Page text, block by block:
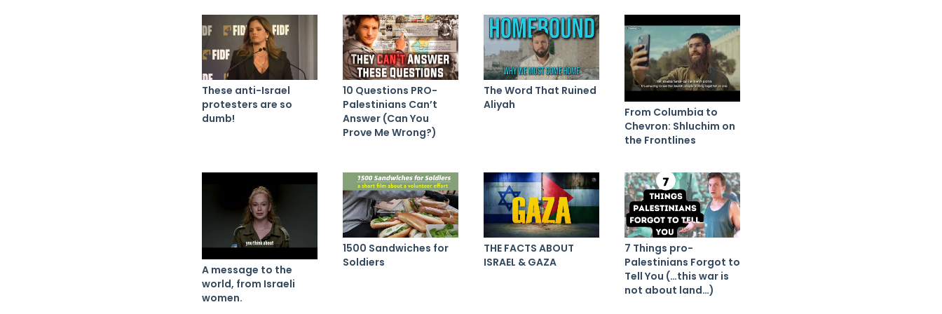
These anti-Israel
protesters are so
dumb!
10 Questions PRO-
Palestinians Can’t
Answer (Can You
Prove Me Wrong?)
The Word That Ruined
Aliyah
From Columbia to
Chevron: Shluchim on
the Frontlines
A message to the
world, from Israeli
women.
1500 Sandwiches for
Soldiers
THE FACTS ABOUT
ISRAEL & GAZA
7 Things pro-
Palestinians Forgot to
Tell You (…this war is
not about land…)